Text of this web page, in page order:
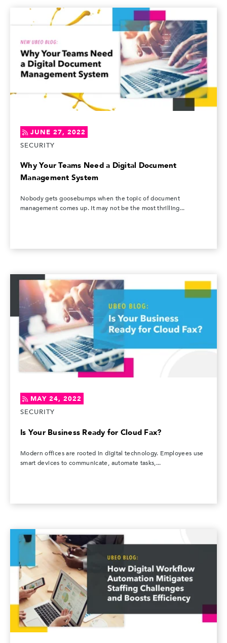
JUNE 27, 2022
SECURITY
Why Your Teams Need a Digital Document
Management System
Nobody gets goosebumps when the topic of document
management comes up. It may not be the most thrilling...
MAY 24, 2022
SECURITY
Is Your Business Ready for Cloud Fax?
Modern offices are rooted in digital technology. Employees use
smart devices to communicate, automate tasks,...